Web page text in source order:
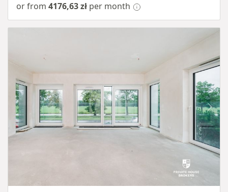
or from 4176,63 zł per month